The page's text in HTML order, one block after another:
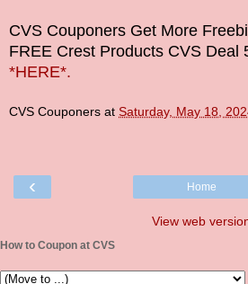
CVS Couponers Get More
FREE Crest Products CVS Deal
*HERE*.
CVS Couponers at Saturday, May 18,
‹ Home
View web
How to Coupon at CVS